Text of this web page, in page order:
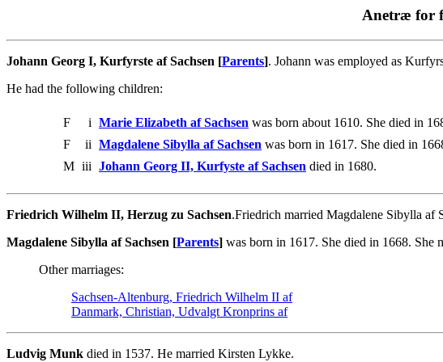
Anetræ for
Johann Georg I, Kurfyrste af Sachsen [Parents]. Johann was employed as
He had the following children:
F i Marie Elizabeth af Sachsen was born about 1610. She died in
F
ii Magdalene Sibylla af Sachsen was born in 1617. She died in
M iii Johann Georg II, Kurfyste af Sachsen died in 1680.
Friedrich Wilhelm II, Herzug zu Sachsen.Friedrich married Magdalene Sibylla af
Magdalene Sibylla af Sachsen [Parents] was born in 1617. She died in 1668. She
Other marriages:
Sachsen-Altenburg, Friedrich Wilhelm II af
Danmark, Christian, Udvalgt Kronprins af
Ludvig Munk died in 1537. He married Kirsten Lykke.